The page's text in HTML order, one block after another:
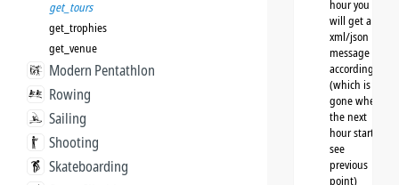
get_tours
get_trophies
get_venue
Modern Pentathlon
Rowing
Sailing
Shooting
Skateboarding
hour you
will get a
xml/json
message
accordingly
(which is
gone when
the next
hour starts,
see
previous
point)